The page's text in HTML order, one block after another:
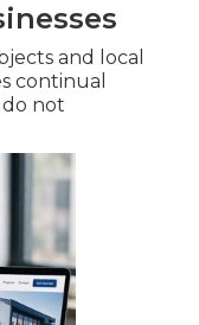
and local
continual
not